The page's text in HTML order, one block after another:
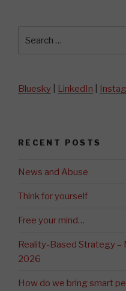
Bluesky LinkedIn
RECENT POSTS
News and Abuse
Think for yourself
Free your mind…
Reality-Based Strategy –
2026
How do we bring smart